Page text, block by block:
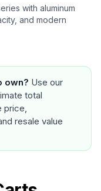
with aluminum
and modern
own? Use our
total
price,
resale value